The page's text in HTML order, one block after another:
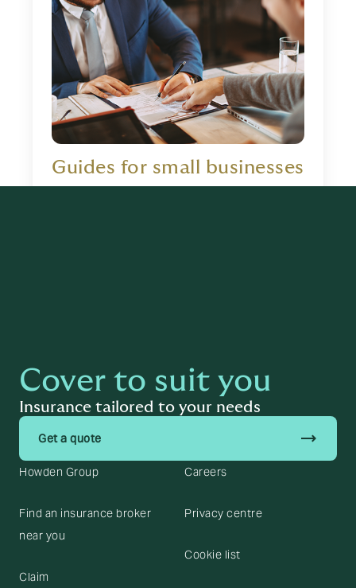
Guides for small businesses
Cover to suit you
Insurance tailored to your needs
Get a quote trending_flat
Howden Group
Find an insurance broker
near you
Claim
Careers
Privacy centre
Cookie list